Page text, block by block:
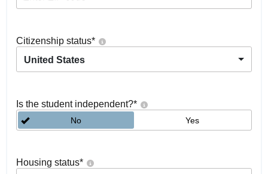
Citizenship status*
United States
Is the student independent?*
No Yes
Housing status*